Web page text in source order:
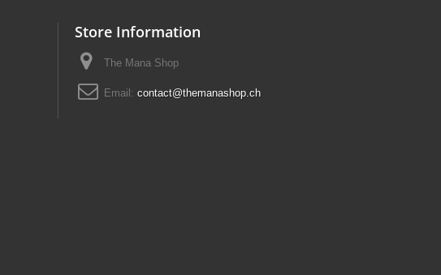
Store Information
The Mana Shop
Email: contact@themanashop.ch